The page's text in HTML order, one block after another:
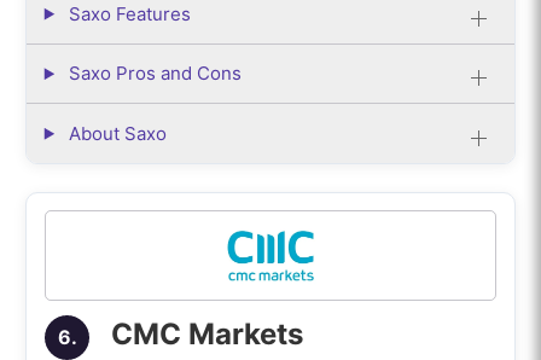
Saxo Features
Saxo Pros and Cons
About Saxo
6. CMC Markets